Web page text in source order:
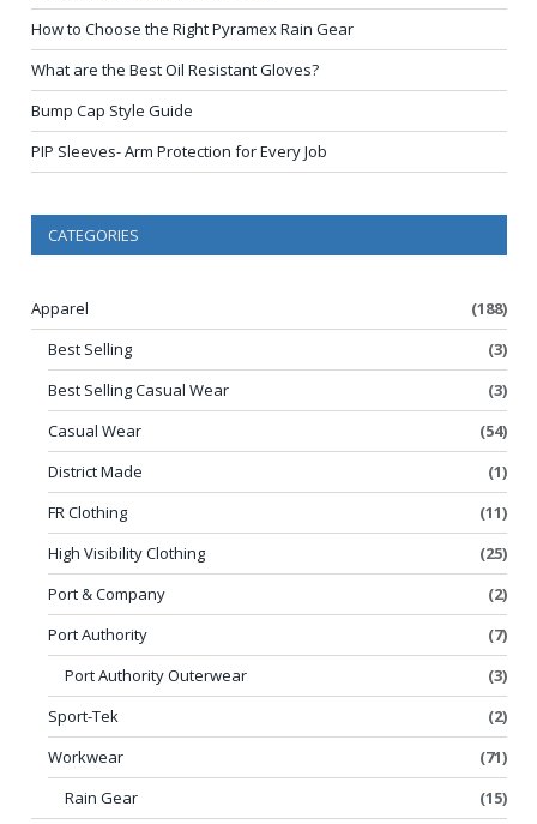
How to Choose the Right Pyramex Rain Gear
What are the Best Oil Resistant Gloves?
Bump Cap Style Guide
PIP Sleeves- Arm Protection for Every Job
CATEGORIES
Apparel
(188)
Best Selling
(3)
Best Selling Casual Wear
(3)
Casual Wear
(54)
District Made
(1)
FR Clothing
(11)
High Visibility Clothing
(25)
Port & Company
(2)
Port Authority
(7)
Port Authority Outerwear
(3)
Sport-Tek
(2)
Workwear
(71)
Rain Gear
(15)